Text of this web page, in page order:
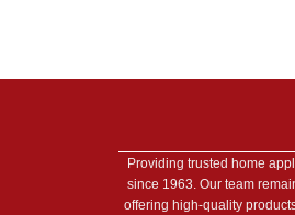
Providing trusted home
since 1963. Our team
offering high-quality